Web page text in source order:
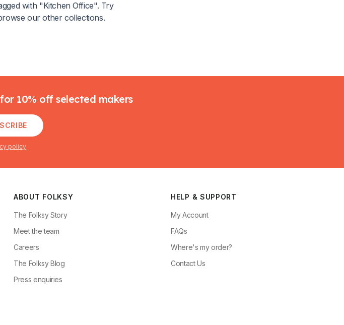
with "Kitchen Office". Try
our other collections.
10% off selected makers
policy
ABOUT FOLKSY
The Folksy Story
Meet the team
Careers
The Folksy Blog
Press enquiries
HELP & SUPPORT
My Account
FAQs
Where's my order?
Contact Us